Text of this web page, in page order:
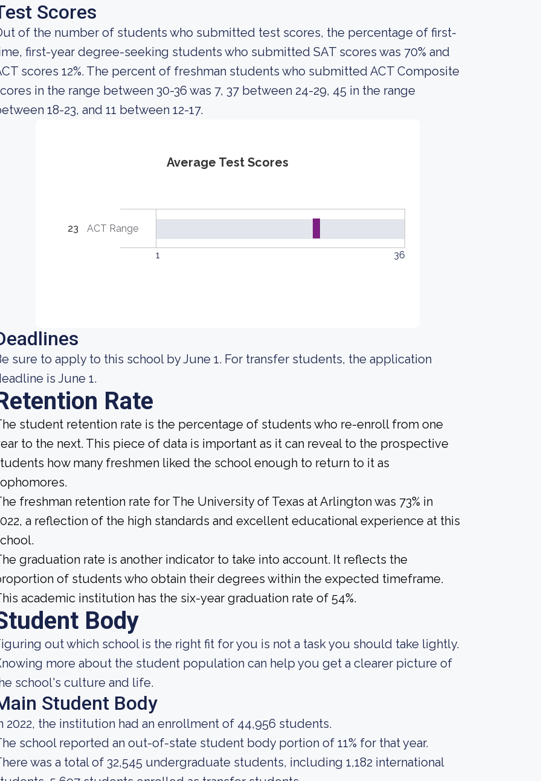
Scores
of the number of students who submitted test scores, the percentage of first-
first-year degree-seeking students who submitted SAT scores was 70% and
scores 12%. The percent of freshman students who submitted ACT Composite
in the range between 30-36 was 7, 37 between 24-29, 45 in the range
18-23, and 11 between 12-17.
Average Test Scores
23 ACT Range
1 36
sure to apply to this school by June 1. For transfer students, the application
is June 1.
Rate
student retention rate is the percentage of students who re-enroll from one
to the next. This piece of data is important as it can reveal to the prospective
how many freshmen liked the school enough to return to it as
freshman retention rate for The University of Texas at Arlington was 73% in
a reflection of the high standards and excellent educational experience at this
graduation rate is another indicator to take into account. It reflects the
of students who obtain their degrees within the expected timeframe.
academic institution has the six-year graduation rate of 54%.
Body
out which school is the right fit for you is not a task you should take lightly.
more about the student population can help you get a clearer picture of
school's culture and life.
Student Body
2022, the institution had an enrollment of 44,956 students.
school reported an out-of-state student body portion of 11% for that year.
was a total of 32,545 undergraduate students, including 1,182 international